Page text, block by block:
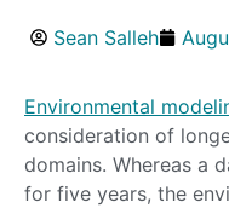
Sean Salleh
Environmental
consideration of
domains. Whereas a
for five years, the